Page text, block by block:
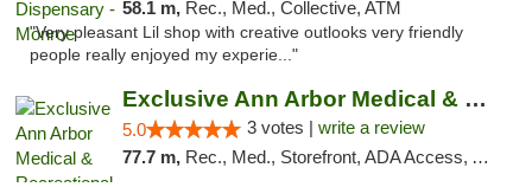
58.1 m, Rec., Med., Collective, ATM
"Very pleasant Lil shop with creative outlooks very friendly
people really enjoyed my experie..."
Exclusive Ann Arbor Medical & Recreational...
5.0 3 votes | write a review
77.7 m, Rec., Med., Storefront, ADA Access, ATM, Delivery, Pickup